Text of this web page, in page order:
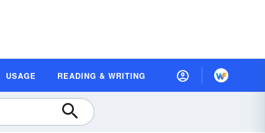
USAGE READING & WRITING